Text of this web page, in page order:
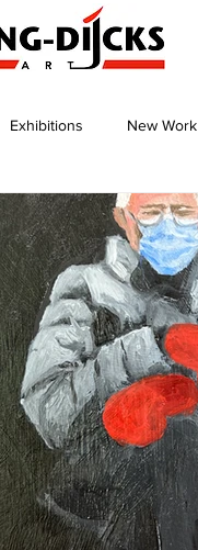
Exhibitions New Work